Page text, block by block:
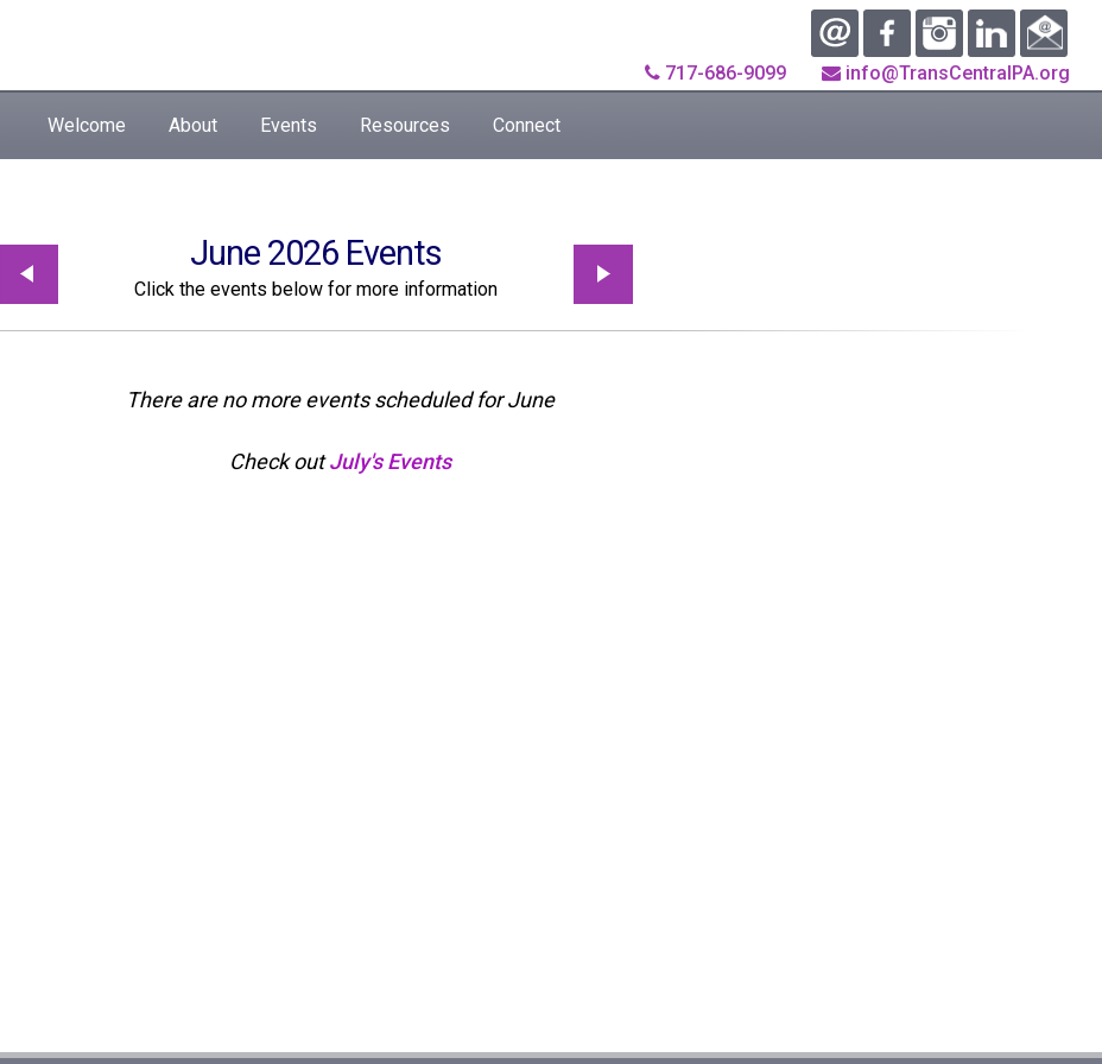
717-686-9099 info@TransCentralPA.org
Welcome About Events Resources Connect
June 2026 Events
Click the events below for more information
There are no more events scheduled for June
Check outJuly's Events